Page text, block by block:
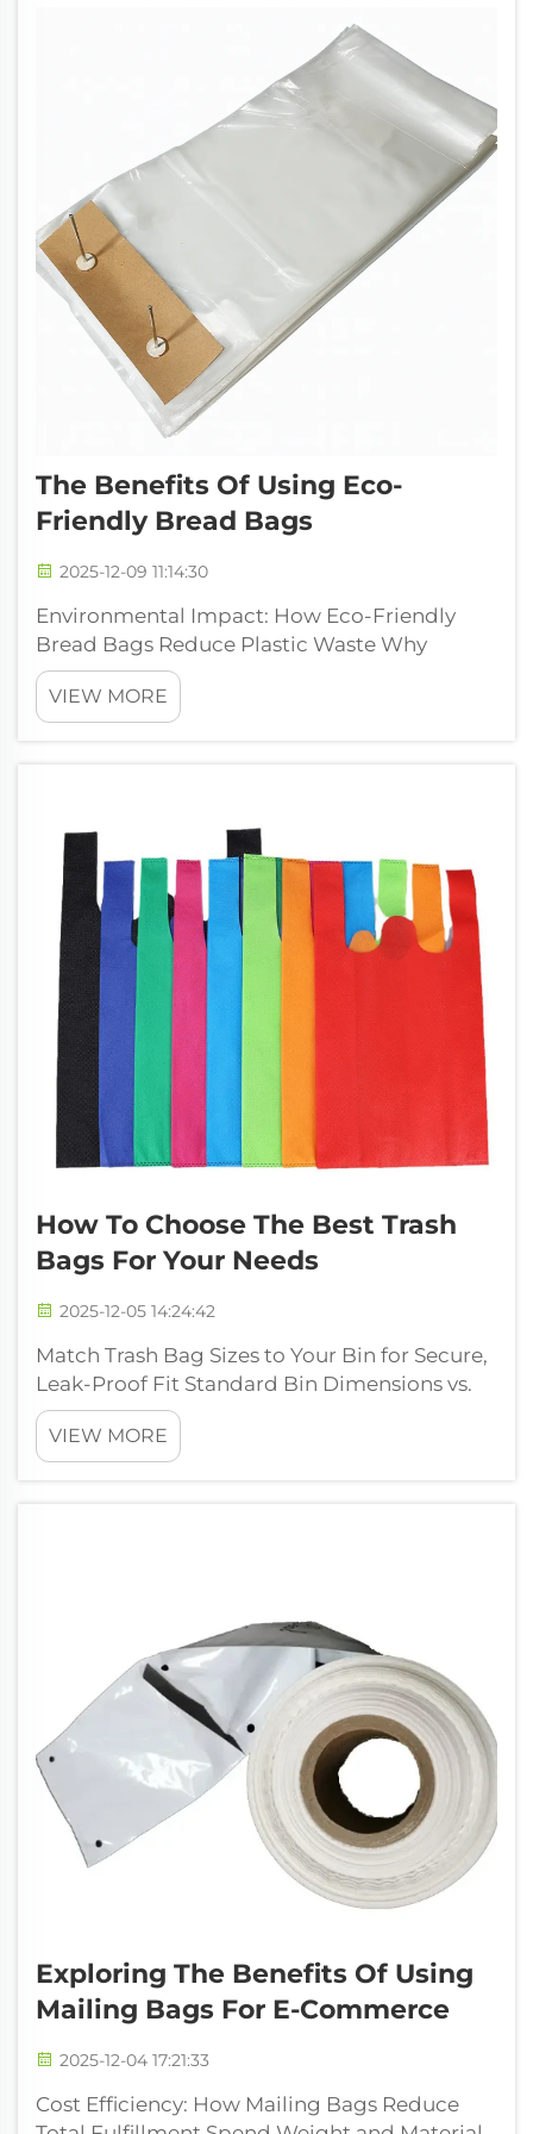
The Benefits Of Using Eco-
Friendly Bread Bags
2025-12-09 11:14:30
Environmental Impact: How Eco-Friendly
Bread Bags Reduce Plastic Waste Why
Conventional Plastic Bread Bags Fail the
Recycling System (92% Landfilled or
Incinerated) Most regular plastic bread bags
VIEW MORE
How To Choose The Best Trash
Bags For Your Needs
2025-12-05 14:24:42
Match Trash Bag Sizes to Your Bin for Secure,
Leak-Proof Fit Standard Bin Dimensions vs.
Trash Bag Sizing Conventions Most kitchen
waste containers stick to standard sizes set
by manufacturers, though trash bags come
VIEW MORE
Exploring The Benefits Of Using
Mailing Bags For E-Commerce
2025-12-04 17:21:33
Cost Efficiency: How Mailing Bags Reduce